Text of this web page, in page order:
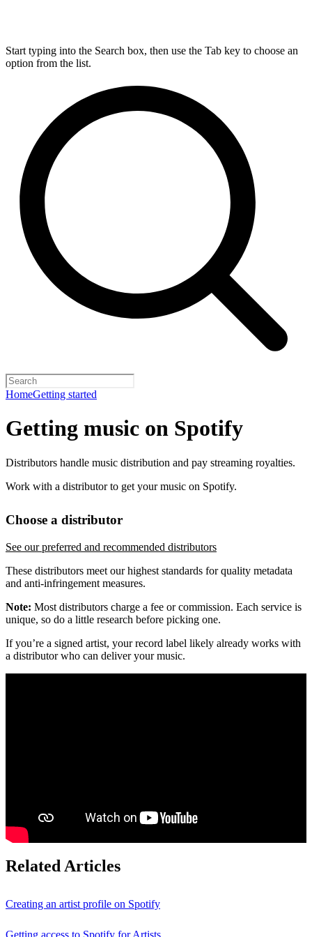
Start typing into the Search box, then use the Tab key to choose an
option from the list.
HomeGetting started
Getting music on Spotify
Distributors handle music distribution and pay streaming royalties.
Work with a distributor to get your music on Spotify.
Choose a distributor
See our preferred and recommended distributors
These distributors meet our highest standards for quality metadata
and anti-infringement measures.
Note: Most distributors charge a fee or commission. Each service is
unique, so do a little research before picking one.
If you’re a signed artist, your record label likely already works with
a distributor who can deliver your music.
Related Articles
Creating an artist profile on Spotify